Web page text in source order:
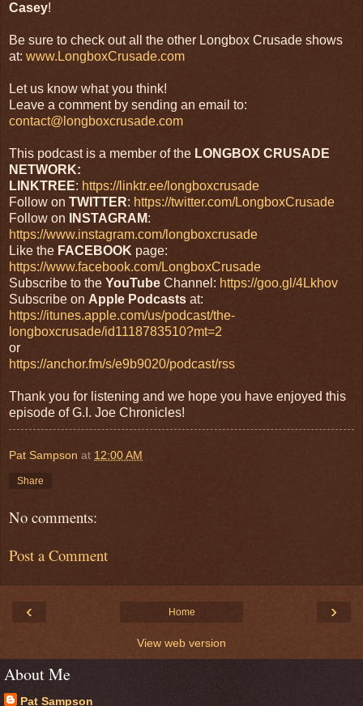
Casey!
Be sure to check out all the other Longbox Crusade shows
at: www.LongboxCrusade.com
Let us know what you think!
Leave a comment by sending an email to:
contact@longboxcrusade.com
This podcast is a member of the LONGBOX CRUSADE
NETWORK:
LINKTREE: https://linktr.ee/longboxcrusade
Follow on TWITTER: https://twitter.com/LongboxCrusade
Follow on
INSTAGRAM:
https://www.instagram.com/longboxcrusade
Like the FACEBOOK page:
https://www.facebook.com/LongboxCrusade
Subscribe to the YouTube Channel: https://goo.gl/4Lkhov
Subscribe on Apple Podcasts at:
https://itunes.apple.com/us/podcast/the-
longboxcrusade/id1118783510?mt=2
or
https://anchor.fm/s/e9b9020/podcast/rss
Thank you for listening and we hope you have enjoyed this
episode of G.I. Joe Chronicles!
Pat Sampson at 12:00 AM
Share
No comments:
Post a Comment
‹ ›
Home
View web version
About Me
Pat Sampson